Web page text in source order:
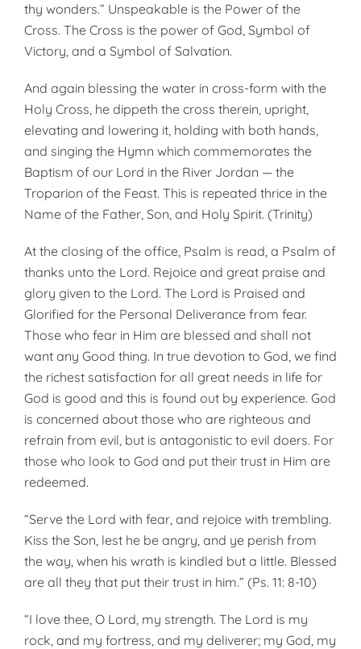
thy wonders.” Unspeakable is the Power of the
Cross. The Cross is the power of God, Symbol of
Victory, and a Symbol of Salvation.
And again blessing the water in cross-form with the
Holy Cross, he dippeth the cross therein, upright,
elevat­ing and lowering it, holding with both hands,
and singing the Hymn which commemorates the
Baptism of our Lord in the River Jordan — the
Troparion of the Feast. This is repeated thrice in the
Name of the Father, Son, and Holy Spirit. (Trinity)
At the closing of the office, Psalm is read, a Psalm of
thanks unto the Lord. Rejoice and great praise and
glory given to the Lord. The Lord is Praised and
Glorified for the Personal Deliverance from fear.
Those who fear in Him are blessed and shall not
want any Good thing. In true devotion to God, we find
the richest satisfaction for all great needs in life for
God is good and this is found out by experience. God
is concerned about those who are righteous and
refrain from evil, but is antagonistic to evil doers. For
those who look to God and put their trust in Him are
redeemed.
“Serve the Lord with fear, and rejoice with trembling.
Kiss the Son, lest he be angry, and ye perish from
the way, when his wrath is kindled but a little. Blessed
are all they that put their trust in him.” (Ps. 11: 8-10)
“I love thee, O Lord, my strength. The Lord is my
rock, and my fortress, and my deliverer; my God, my